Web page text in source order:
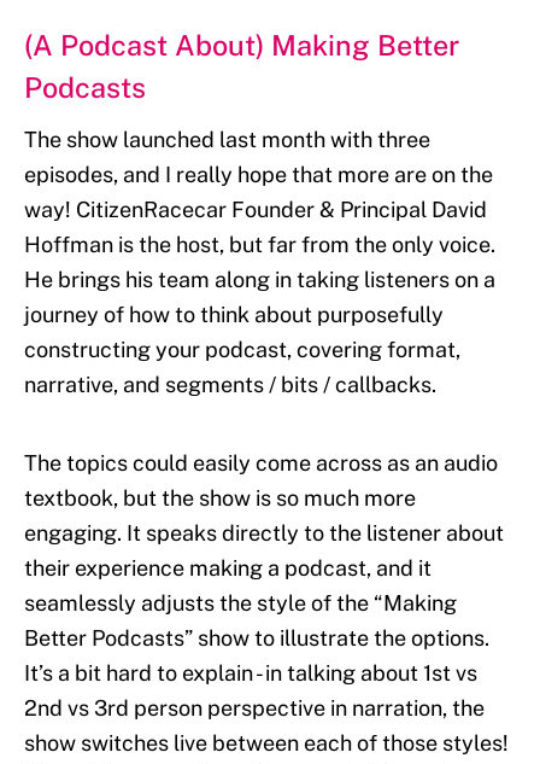
(A Podcast About) Making Better
Podcasts
The show launched last month with three
episodes, and I really hope that more are on the
way! CitizenRacecar Founder & Principal David
Hoffman is the host, but far from the only voice.
He brings his team along in taking listeners on a
journey of how to think about purposefully
constructing your podcast, covering format,
narrative, and segments / bits / callbacks.
The topics could easily come across as an audio
textbook, but the show is so much more
engaging. It speaks directly to the listener about
their experience making a podcast, and it
seamlessly adjusts the style of the “Making
Better Podcasts” show to illustrate the options.
It’s a bit hard to explain - in talking about 1st vs
2nd vs 3rd person perspective in narration, the
show switches live between each of those styles!